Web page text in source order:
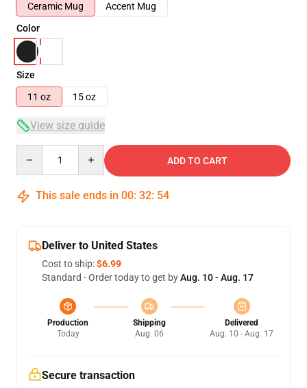
Ceramic Mug
Accent Mug
Color
Size
11 oz
15 oz
View size guide
ADD TO CART
This sale ends in 00: 32: 54
Deliver to United States
Cost to ship:$6.99
Standard - Order today to get byAug. 10 - Aug. 17
Production
Today
Shipping
Aug. 06
Delivered
Aug. 10 - Aug. 17
Secure transaction